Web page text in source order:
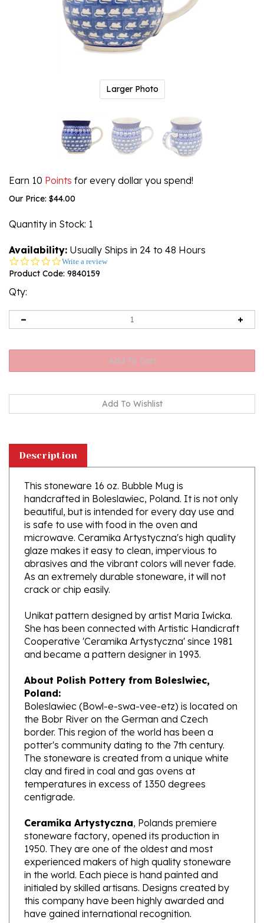
Larger Photo
Earn 10 Points for every dollar you spend!
Our Price: $44.00
Quantity in Stock: 1
Availability: Usually Ships in 24 to 48 Hours
0.0
star
Write a review
Product Code: 9840159
Qty:
This stoneware 16 oz. Bubble Mug is
handcrafted in Boleslawiec, Poland. It is not only
beautiful, but is intended for every day use and
is safe to use with food in the oven and
microwave. Ceramika Artystyczna's high quality
glaze makes it easy to clean, impervious to
abrasives and the vibrant colors will never fade.
As an extremely durable stoneware, it will not
crack or chip easily.
Unikat pattern designed by artist Maria Iwicka.
She has been connected with Artistic Handicraft
Cooperative 'Ceramika Artystyczna' since 1981
and became a pattern designer in 1993.
About Polish Pottery from Boleslwiec,
Poland:
Boleslawiec (Bowl-e-swa-vee-etz) is located on
the Bobr River on the German and Czech
border. This region of the world has been a
potter's community dating to the 7th century.
The stoneware is created from a unique white
clay and fired in coal and gas ovens at
temperatures in excess of 1350 degrees
centigrade.
Ceramika Artystyczna
stoneware factory, opened its production in
1950. They are one of the oldest and most
experienced makers of high quality stoneware
in the world. Each piece is hand painted and
initialed by skilled artisans. Designs created by
this company have been highly awarded and
have gained international recognition.